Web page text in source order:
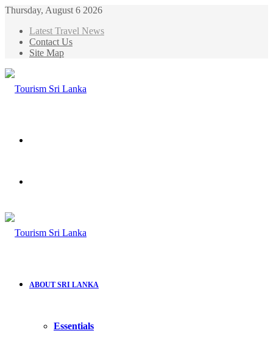
Thursday, August 6 2026
Latest Travel News
Contact Us
Site Map
ABOUT SRI LANKA
Essentials